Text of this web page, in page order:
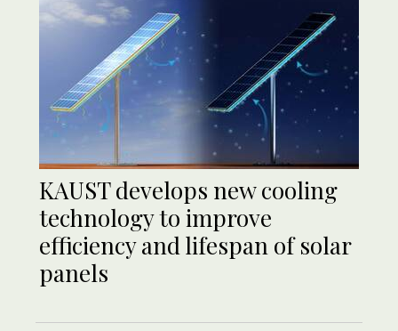
KAUST develops new cooling
technology to improve
efficiency and lifespan of solar
panels